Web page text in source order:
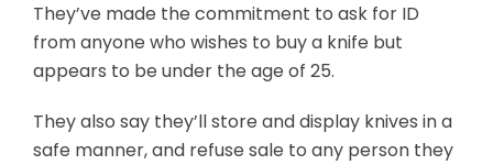
They’ve made the commitment to ask for ID
from anyone who wishes to buy a knife but
appears to be under the age of 25.
They also say they’ll store and display knives in a
safe manner, and refuse sale to any person they